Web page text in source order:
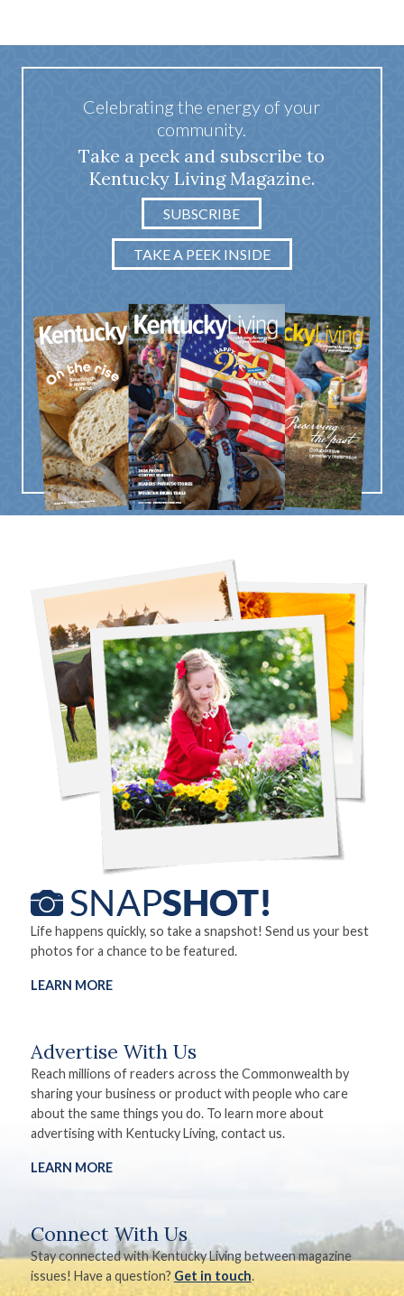
Celebrating the energy of your
community.
Take a peek and subscribe to
Kentucky Living Magazine.
SUBSCRIBE
TAKE A PEEK INSIDE
Life happens quickly, so take a snapshot! Send us your best
photos for a chance to be featured.
LEARN MORE
Advertise With Us
Reach millions of readers across the Commonwealth by
sharing your business or product with people who care
about the same things you do. To learn more about
advertising with Kentucky Living, contact us.
LEARN MORE
Connect With Us
Stay connected with Kentucky Living between magazine
issues! Have a question? Get in touch.